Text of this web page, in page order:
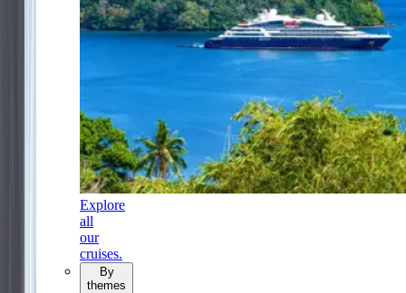
Explore
all
our
cruises.
By
themes